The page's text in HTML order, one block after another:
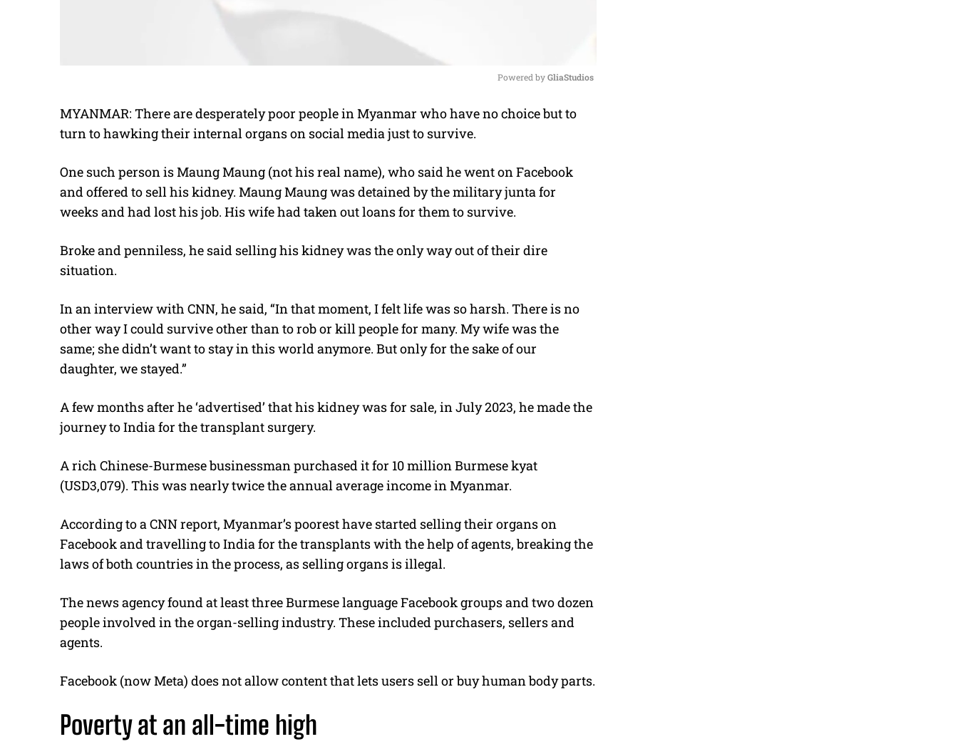
M
e
Powered by GliaStudios
MYANMAR: There are desperately poor people in Myanmar who have no choice but to
turn to hawking their internal organs on social media just to survive.
One such person is Maung Maung (not his real name), who said he went on Facebook
and offered to sell his kidney. Maung Maung was detained by the military junta for
weeks and had lost his job. His wife had taken out loans for them to survive.
Broke and penniless, he said selling his kidney was the only way out of their dire
situation.
In an interview with CNN, he said, “In that moment, I felt life was so harsh. There is no
other way I could survive other than to rob or kill people for many. My wife was the
same; she didn’t want to stay in this world anymore. But only for the sake of our
daughter, we stayed.”
A few months after he ‘advertised’ that his kidney was for sale, in July 2023, he made the
journey to India for the transplant surgery.
A rich Chinese-Burmese businessman purchased it for 10 million Burmese kyat
(USD3,079). This was nearly twice the annual average income in Myanmar.
According to a CNN report, Myanmar’s poorest have started selling their organs on
Facebook and travelling to India for the transplants with the help of agents, breaking the
laws of both countries in the process, as selling organs is illegal.
The news agency found at least three Burmese language Facebook groups and two dozen
people involved in the organ-selling industry. These included purchasers, sellers and
agents.
Facebook (now Meta) does not allow content that lets users sell or buy human body parts.
Poverty at an all-time high